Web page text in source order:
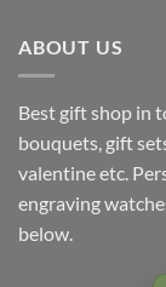
ABOUT US
Best gift shop in
bouquets, gift
valentine etc.
engraving
below.